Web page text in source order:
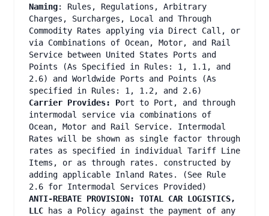
Naming: Rules, Regulations, Arbitrary
Charges, Surcharges, Local and Through
Commodity Rates applying via Direct Call, or
via Combinations of Ocean, Motor, and Rail
Service between United States Ports and
Points (As Specified in Rules: 1, 1.1, and
2.6) and Worldwide Ports and Points (As
specified in Rules: 1, 1.2, and 2.6)
Carrier Provides: Port to Port, and through
intermodal service via combinations of
Ocean, Motor and Rail Service. Intermodal
Rates will be shown as single factor through
rates as specified in individual Tariff Line
Items, or as through rates. constructed by
adding applicable Inland Rates. (See Rule
2.6 for Intermodal Services Provided)
ANTI-REBATE PROVISION: TOTAL CAR LOGISTICS,
LLC has a Policy against the payment of any